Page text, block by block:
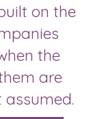
on the
the
are